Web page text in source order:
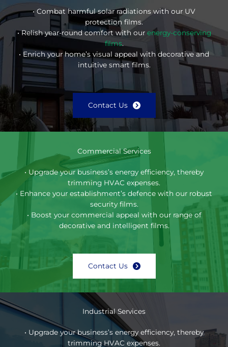
• Combat harmful solar radiations with our UV
protection films.
• Relish year-round comfort with our energy-conserving
films.
• Enrich your home’s visual appeal with decorative and
intuitive smart films.
Contact Us
Commercial Services
• Upgrade your business’s energy efficiency, thereby
trimming HVAC expenses.
• Enhance your establishment’s defence with our robust
security films.
• Boost your commercial appeal with our range of
decorative and intelligent films.
Contact Us
Industrial Services
• Upgrade your business’s energy efficiency, thereby
trimming HVAC expenses.